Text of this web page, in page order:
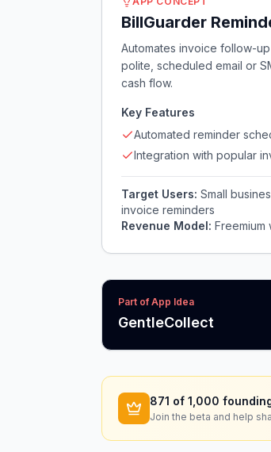
BillGuarder
Automates invoice follow-
polite, scheduled email or
cash flow.
Key Features
Automated reminder
Integration with popular
Target Users: Small
invoice reminders
Revenue Model: Freemium
Part of App Idea
GentleCollect
871 of 1,000
Join the beta and help